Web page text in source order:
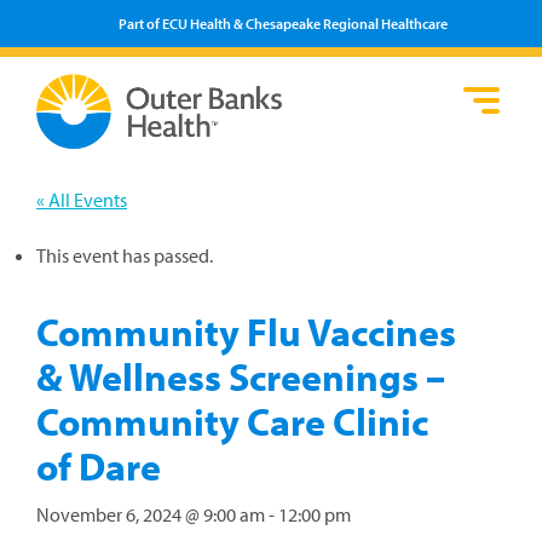
Part of ECU Health & Chesapeake Regional Healthcare
« All Events
This event has passed.
Community Flu Vaccines
& Wellness Screenings –
Community Care Clinic
of Dare
November 6, 2024 @ 9:00 am- 12:00 pm